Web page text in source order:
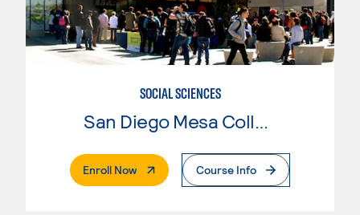
SOCIAL SCIENCES
San Diego Mesa College
Enroll Now. External PageCourse Info